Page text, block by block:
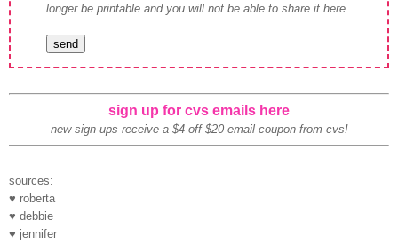
longer be printable and you will not be able to share it here.
sign up for cvs emails here
new sign-ups receive a $4 off $20 email coupon from cvs!
sources:
♥ roberta
♥ debbie
♥ jennifer